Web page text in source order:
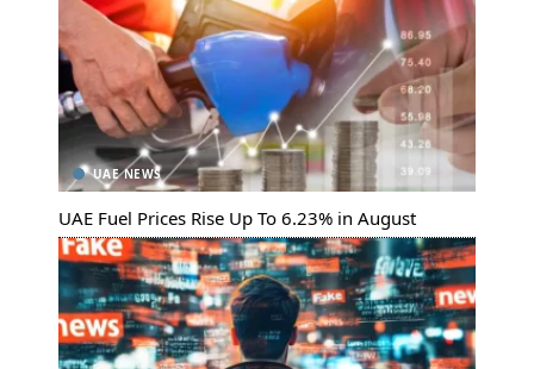
UAE NEWS
UAE Fuel Prices Rise Up To 6.23% in August